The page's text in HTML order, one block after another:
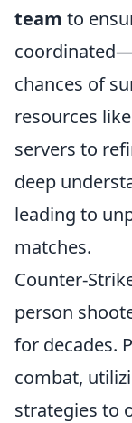
team to
chances of
resources
servers to
deep
leading to
matches.
Counter-
person
for decades.
combat,
strategies to